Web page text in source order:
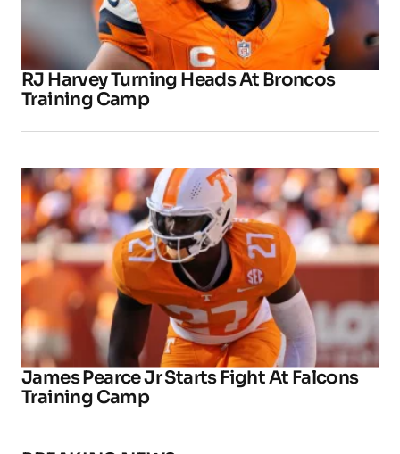
RJ Harvey Turning Heads At Broncos
Training Camp
James Pearce Jr Starts Fight At Falcons
Training Camp